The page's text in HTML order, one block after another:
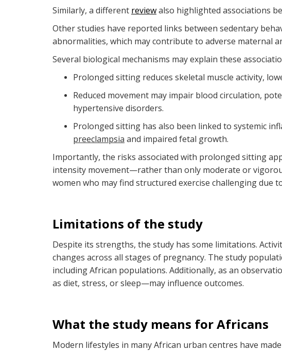
Similarly, a different reviewalso highlighted associations
Other studies have reported links between sedentary
abnormalities, which may contribute to adverse maternal
Several biological mechanisms may explain these
Prolonged sitting reduces skeletal muscle activity,
Reduced movement may impair blood circulation,
hypertensive disorders.
Prolonged sitting has also been linked to systemic
preeclampsia and impaired fetal growth.
Importantly, the risks associated with prolonged sitting
intensity movement—rather than only moderate or
women who may find structured exercise challenging
Limitations of the study
Despite its strengths, the study has some limitations.
changes across all stages of pregnancy. The study
including African populations. Additionally, as an
as diet, stress, or sleep—may influence outcomes.
What the study means for Africans
Modern lifestyles in many African urban centres have